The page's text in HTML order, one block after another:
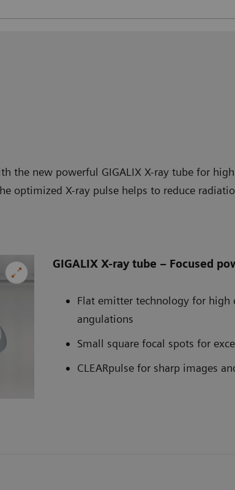
the new powerful GIGALIX X-ray tube for
optimized X-ray pulse helps to reduce
GIGALIX X-ray tube – Focused
Flat emitter technology for high
angulations
Small square focal spots for
CLEARpulse for sharp images